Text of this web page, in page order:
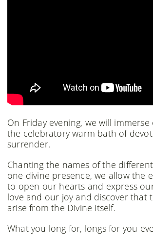
On Friday evening, we will immerse
the celebratory warm bath of
surrender.
Chanting the names of the
one divine presence, we allow the
to open our hearts and express
love and our joy and discover that
arise from the Divine itself.
What you long for, longs for you